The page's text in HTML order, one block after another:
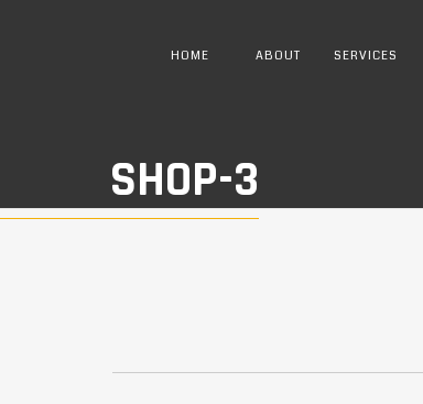
HOME ABOUT SERVICES
SHOP-3